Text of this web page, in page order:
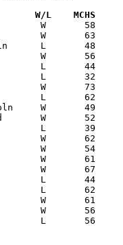
Date		Versus		       W/L    MCHS